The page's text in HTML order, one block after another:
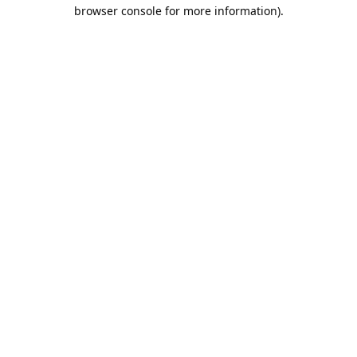
browser console for more information).